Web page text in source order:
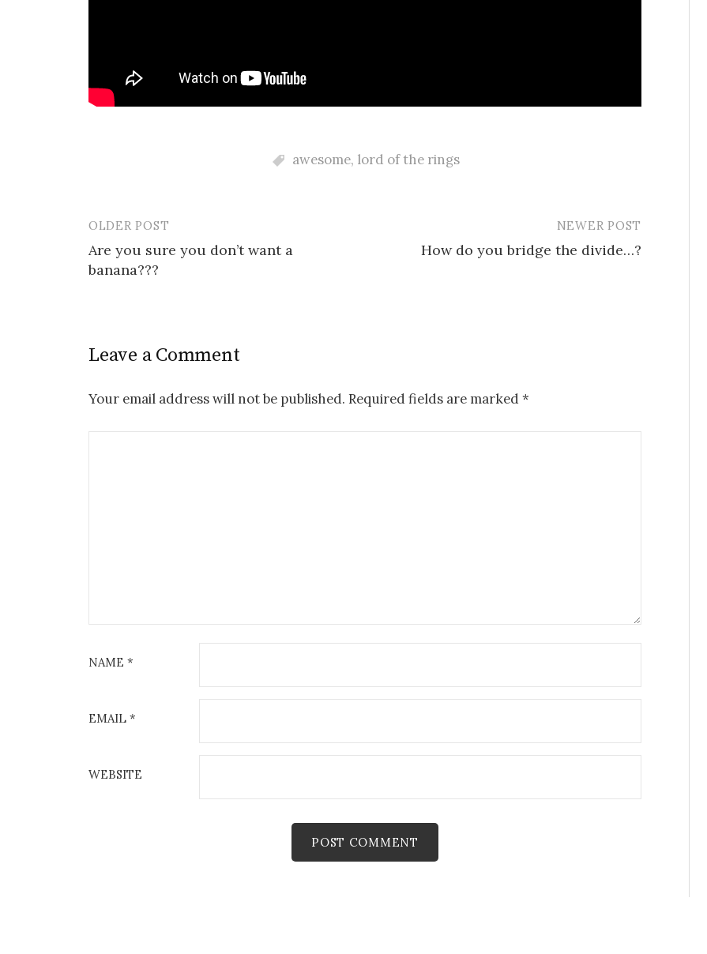
awesome, lord of the rings
Post
navigation
OLDER POST
Are you sure you don’t want a
banana???
NEWER POST
How do you bridge the divide…?
Leave a Comment
Your email address will not be published. Required fields are marked *
NAME *
EMAIL *
WEBSITE